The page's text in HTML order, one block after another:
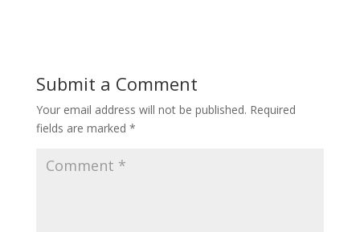
Submit a Comment
Your email address will not be published. Required
fields are marked *